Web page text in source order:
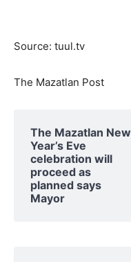
Source: tuul.tv
The Mazatlan Post
The Mazatlan New
Year’s Eve
celebration will
proceed as
planned says
Mayor